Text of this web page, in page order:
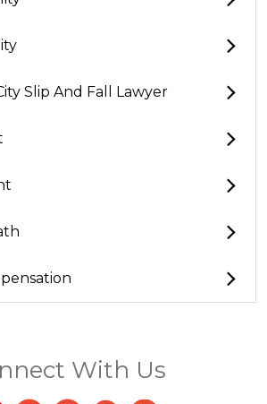
Slip And Fall Lawyer
With Us